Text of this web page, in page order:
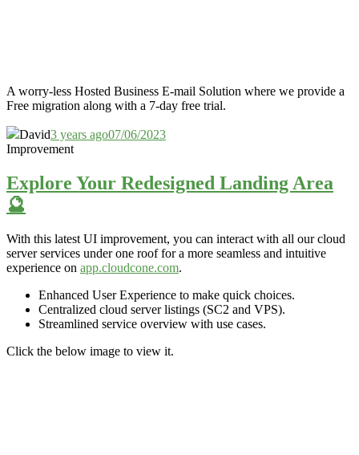
A worry-less Hosted Business E-mail Solution where we provide a
Free migration along with a 7-day free trial.
David3 years ago07/06/2023
Improvement
Explore Your Redesigned Landing Area
🔮
With this latest UI improvement, you can interact with all our cloud
server services under one roof for a more seamless and intuitive
experience on app.cloudcone.com.
Enhanced User Experience to make quick choices.
Centralized cloud server listings (SC2 and VPS).
Streamlined service overview with use cases.
Click the below image to view it.